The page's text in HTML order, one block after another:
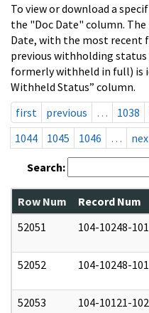
To view or download a
the "Doc Date" column. The
Date, with the most recent
previous withholding
formerly withheld in full) is
Withheld Status” column.
first
previous … 1038
1044
1045 1046 …
Search:
Row Num Record Num
52051
104-10248-
52052 104-10248-
52053 104-10121-